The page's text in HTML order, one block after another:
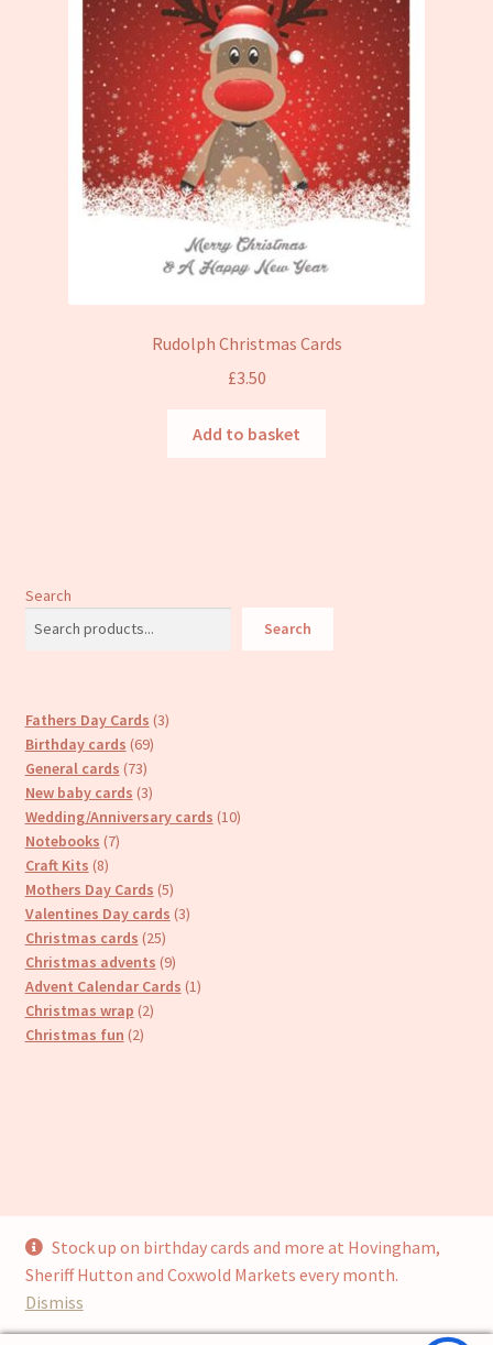
Stock up on birthday cards and more at Hovingham,
Sheriff Hutton and Coxwold Markets every month.
Dismiss
Rudolph Christmas Cards
£3.50
Add to basket
Search
Search
Fathers Day Cards 33
Birthday cards 6969
General cards 7373
products
New baby cards 33
products
Wedding/Anniversary cards 1010
Notebooks 77
Craft Kits 88
products
Mothers Day Cards 55
products
Valentines Day cards 33
Christmas cards 2525
products
Christmas advents 99
products
Advent Calendar Cards 11
Christmas wrap 22
Christmas fun 22
© Cari’s Cards (UKCS Homewares Ltd) 2026
Privacy Policy
Built with WooCommerce